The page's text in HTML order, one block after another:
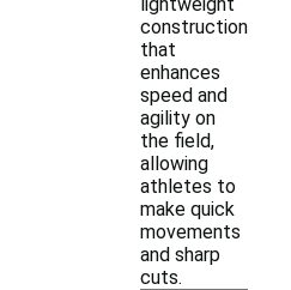
construction
that
enhances
speed and
agility on
the field,
allowing
athletes to
make quick
movements
and sharp
cuts.